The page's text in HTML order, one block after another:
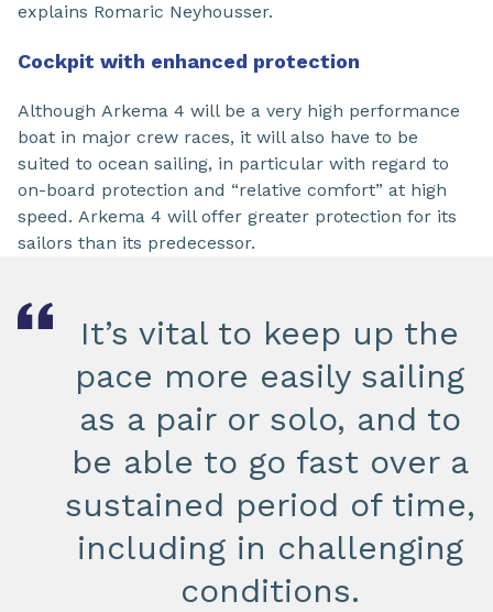
explains Romaric Neyhousser.
Cockpit with enhanced protection
Although Arkema 4 will be a very high performance
boat in major crew races, it will also have to be
suited to ocean sailing, in particular with regard to
on-board protection and “relative comfort” at high
speed. Arkema 4 will offer greater protection for its
sailors than its predecessor.
It’s vital to keep up the
pace more easily sailing
as a pair or solo, and to
be able to go fast over a
sustained period of time,
including in challenging
conditions.